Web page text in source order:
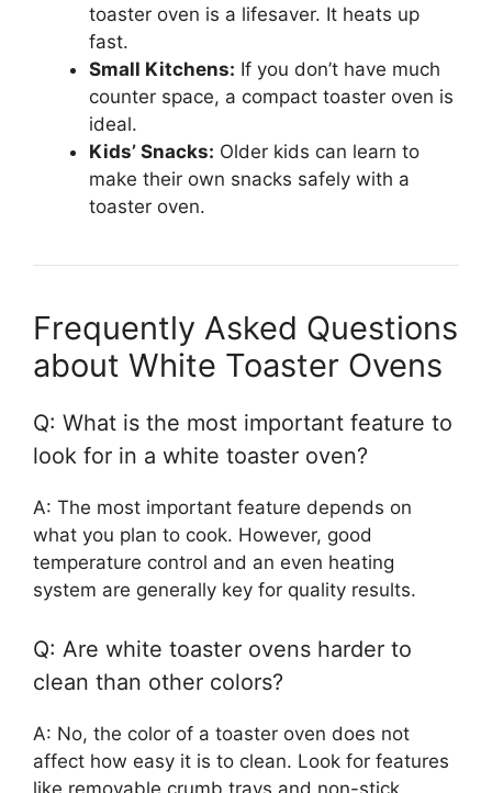
toaster oven is a lifesaver. It heats up
fast.
Small Kitchens: If you don’t have much
counter space, a compact toaster oven is
ideal.
Kids’ Snacks: Older kids can learn to
make their own snacks safely with a
toaster oven.
Frequently Asked Questions
about White Toaster Ovens
Q: What is the most important feature to
look for in a white toaster oven?
A: The most important feature depends on
what you plan to cook. However, good
temperature control and an even heating
system are generally key for quality results.
Q: Are white toaster ovens harder to
clean than other colors?
A: No, the color of a toaster oven does not
affect how easy it is to clean. Look for features
like removable crumb trays and non-stick